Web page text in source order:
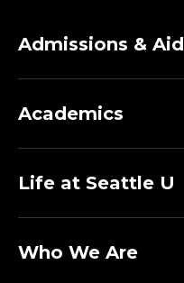
Admissions & Aid
Academics
Life at Seattle U
Who We Are